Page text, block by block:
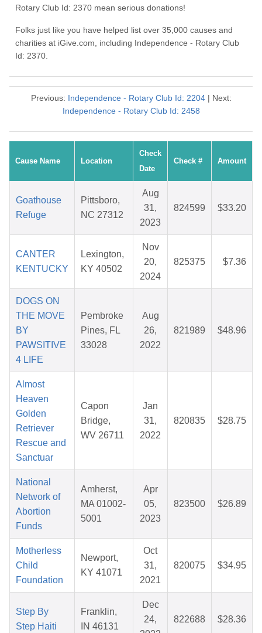
Rotary Club Id: 2370 mean serious donations!
Folks just like you have helped list over 35,000 causes and
charities at iGive.com, including Independence - Rotary Club
Id: 2370.
Previous: Independence - Rotary Club Id: 2204| Next:
Independence - Rotary Club Id: 2458
Cause Name Location
Check
Date
Check # Amount
Goathouse
Refuge
Pittsboro,
NC 27312
Aug
31,
2023
824599 $33.20
CANTER
KENTUCKY
Lexington,
KY 40502
Nov
20,
2024
825375 $7.36
DOGS ON
THE MOVE
BY
PAWSITIVE
4 LIFE
Pembroke
Pines, FL
33028
Aug
26,
2022
821989 $48.96
Almost
Heaven
Golden
Retriever
Rescue and
Sanctuar
Capon
Bridge,
WV 26711
Jan
31,
2022
820835 $28.75
National
Network of
Abortion
Funds
Amherst,
MA 01002-
5001
Apr
05,
2023
823500 $26.89
Motherless
Child
Foundation
Newport,
KY 41071
Oct
31,
2021
820075 $34.95
Step By
Step Haiti
Franklin,
IN 46131
Dec
24,
822688 $28.36